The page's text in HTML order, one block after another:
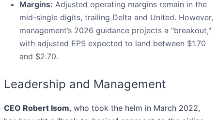
Margins: Adjusted operating margins remain in the
mid-single digits, trailing Delta and United. However,
management’s 2026 guidance projects a "breakout,"
with adjusted EPS expected to land between $1.70
and $2.70.
Leadership and Management
CEO Robert Isom, who took the helm in March 2022,